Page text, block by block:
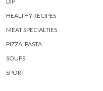
HEALTHY RECIPES
MEAT SPECIALTIES
PIZZA, PASTA
SOUPS
SPORT